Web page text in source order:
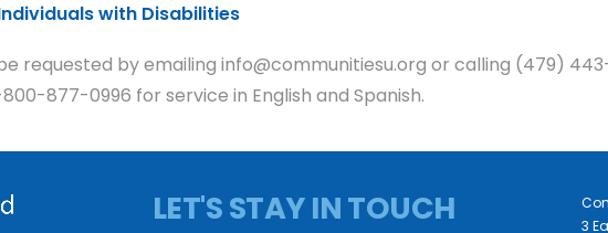
with Disabilities
requested by emailing info@communitiesu.org or calling (479)
877-0996 for service in English and Spanish.
LET'S STAY IN TOUCH
3